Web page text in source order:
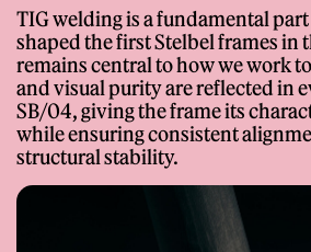
Verde Cenere Twilight Purple
Cavolo Grigio Fester
TIG welding is a fundamental
shaped the first Stelbel frames in
remains central to how we work
and visual purity are reflected in
SB/04, giving the frame its
while ensuring consistent
structural stability.